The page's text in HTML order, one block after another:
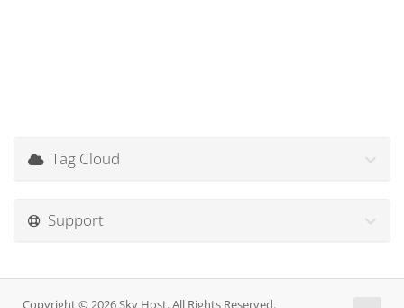
Tag Cloud
Support
Copyright © 2026 Sky Host. All Rights Reserved.